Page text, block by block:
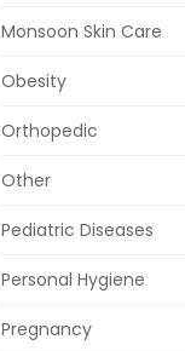
Monsoon Skin Care
Obesity
Orthopedic
Other
Pediatric Diseases
Personal Hygiene
Pregnancy